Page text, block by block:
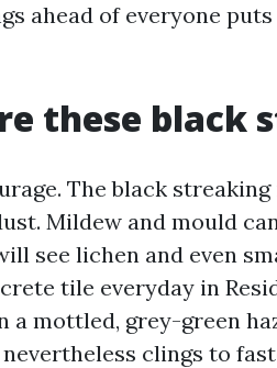
ahead of everyone
these black
The black
Mildew and mould
see lichen and even
tile everyday in
a mottled, grey-green
clings to